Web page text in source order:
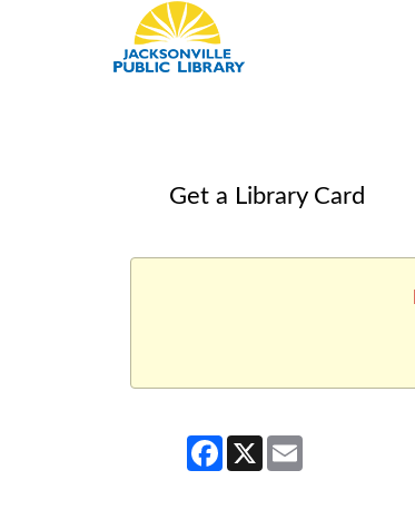
Get a Library Card
Facebook
X Email